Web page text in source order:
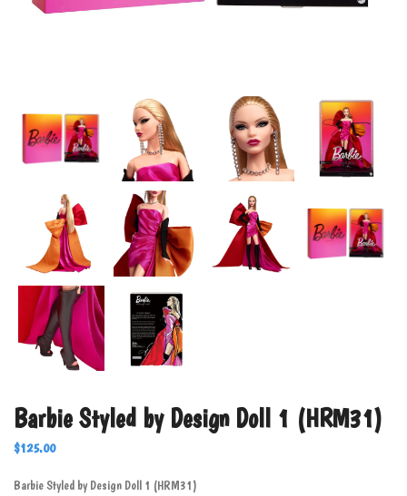
Barbie Styled by Design Doll 1 (HRM31)
$125.00
Barbie Styled by Design Doll 1 (HRM31)